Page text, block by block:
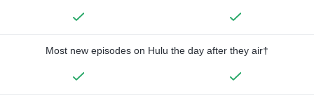
Most new episodes on Hulu the day after they air†